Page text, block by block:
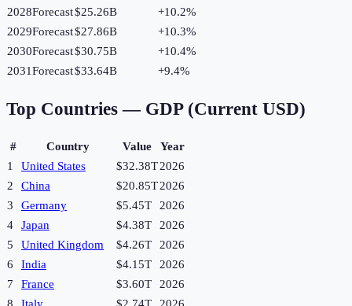
2028Forecast$25.26B +10.2%
2029Forecast$27.86B +10.3%
2030Forecast$30.75B +10.4%
2031Forecast$33.64B +9.4%
Top Countries — GDP (Current USD)
# Country Value
Year
1
United States $32.38T2026
2
China $20.85T2026
3
Germany $5.45T
2026
4
Japan $4.38T
2026
5
United Kingdom $4.26T
2026
6
India $4.15T
2026
7
France $3.60T
2026